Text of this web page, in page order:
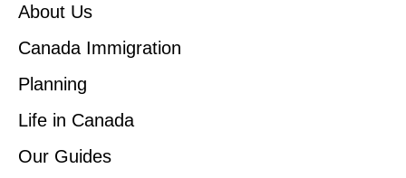
About Us
Canada Immigration
Planning
Life in Canada
Our Guides